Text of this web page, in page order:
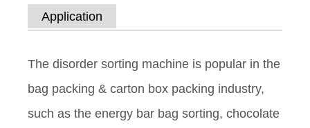
Application
The disorder sorting machine is popular in the
bag packing & carton box packing industry,
such as the energy bar bag sorting, chocolate